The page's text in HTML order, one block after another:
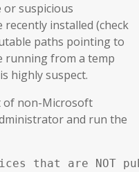
suspicious
installed (check
paths pointing to
running from a temp
highly suspect.
of non-Microsoft
and run the
that are NOT